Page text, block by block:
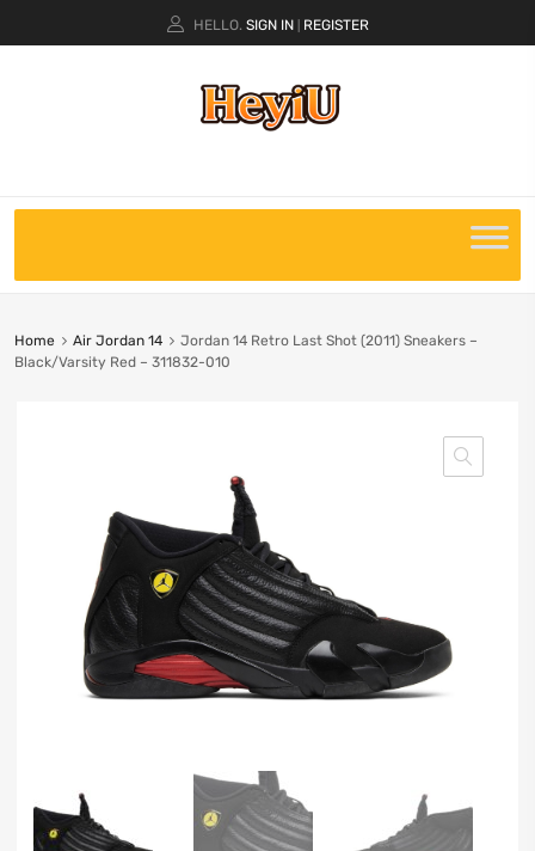
HELLO. SIGN IN REGISTER
Home Air Jordan 14
Jordan 14 Retro Last Shot (2011) Sneakers –
Black/Varsity Red – 311832-010